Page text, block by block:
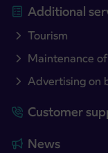
Additional
Tourism
Maintenance
Advertising on
Customer
News